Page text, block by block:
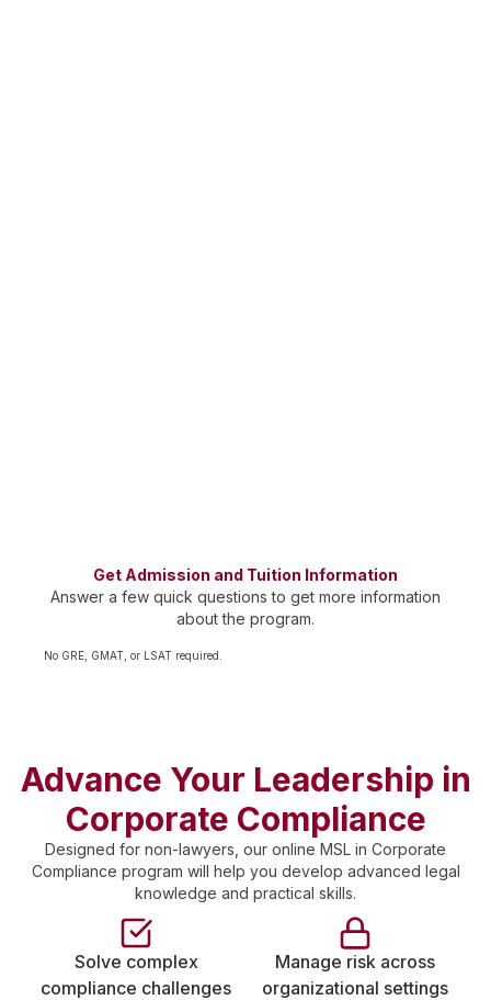
Get Admission and Tuition Information
Answer a few quick questions to get more information
about the program.
No GRE, GMAT, or LSAT required.
Advance Your Leadership in
Corporate Compliance
Designed for non-lawyers, our online MSL in Corporate
Compliance program will help you develop advanced legal
knowledge and practical skills.
Solve complex
compliance challenges
Manage risk across
organizational settings